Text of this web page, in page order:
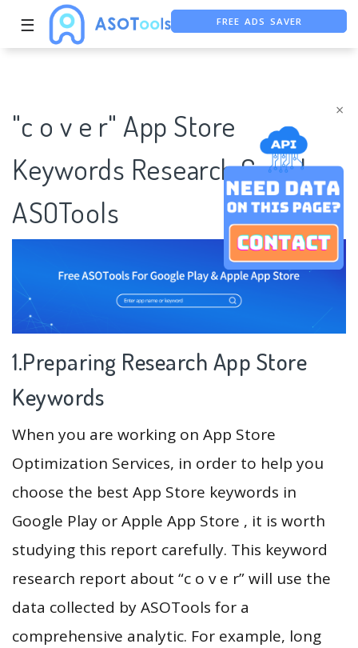
×
☰ FREE ASO TOOL
"c o v e r" App Store
Keywords Research Case |
ASOTools
1.Preparing Research App Store
Keywords
When you are working on App Store
Optimization Services, in order to help you
choose the best App Store keywords in
Google Play or Apple App Store , it is worth
studying this report carefully. This keyword
research report about “c o v e r” will use the
data collected by ASOTools for a
comprehensive analytic. For example, long